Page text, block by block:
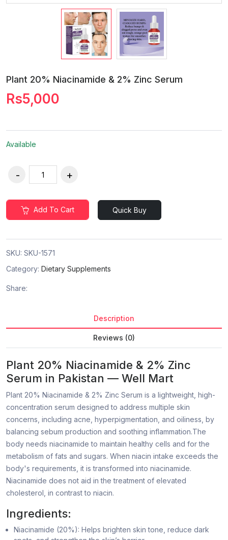
Plant 20% Niacinamide & 2% Zinc Serum
Rs5,000
Available
Add To Cart Quick Buy
SKU: SKU-1571
Category: Dietary Supplements
Share:
Description
Reviews (0)
Plant 20% Niacinamide & 2% Zinc
Serum in Pakistan — Well Mart
Plant 20% Niacinamide & 2% Zinc Serum is a lightweight, high-
concentration serum designed to address multiple skin
concerns, including acne, hyperpigmentation, and oiliness, by
balancing sebum production and soothing inflammation.The
body needs niacinamide to maintain healthy cells and for the
metabolism of fats and sugars. When niacin intake exceeds the
body's requirements, it is transformed into niacinamide.
Niacinamide does not aid in the treatment of elevated
cholesterol, in contrast to niacin.
Ingredients:
Niacinamide (20%): Helps brighten skin tone, reduce dark